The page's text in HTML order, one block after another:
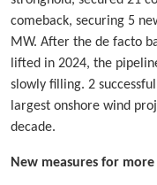
comeback, securing 5
MW. After the de facto
lifted in 2024, the
slowly filling. 2
largest onshore wind
decade.
New measures for